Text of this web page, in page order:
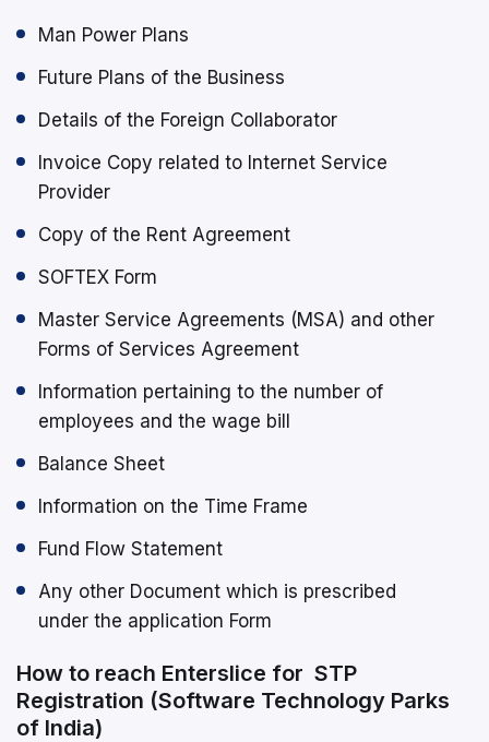
Man Power Plans
Future Plans of the Business
Details of the Foreign Collaborator
Invoice Copy related to Internet Service
Provider
Copy of the Rent Agreement
SOFTEX Form
Master Service Agreements (MSA) and other
Forms of Services Agreement
Information pertaining to the number of
employees and the wage bill
Balance Sheet
Information on the Time Frame
Fund Flow Statement
Any other Document which is prescribed
under the application Form
How to reach Enterslice for STP
Registration (Software Technology Parks
of India)